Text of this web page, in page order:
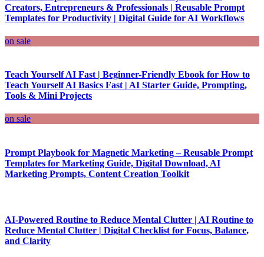
Creators, Entrepreneurs & Professionals | Reusable Prompt
Templates for Productivity | Digital Guide for AI Workflows
on sale
Teach Yourself AI Fast | Beginner-Friendly Ebook for How to
Teach Yourself AI Basics Fast | AI Starter Guide, Prompting,
Tools & Mini Projects
on sale
Prompt Playbook for Magnetic Marketing – Reusable Prompt
Templates for Marketing Guide, Digital Download, AI
Marketing Prompts, Content Creation Toolkit
AI-Powered Routine to Reduce Mental Clutter | AI Routine to
Reduce Mental Clutter | Digital Checklist for Focus, Balance,
and Clarity